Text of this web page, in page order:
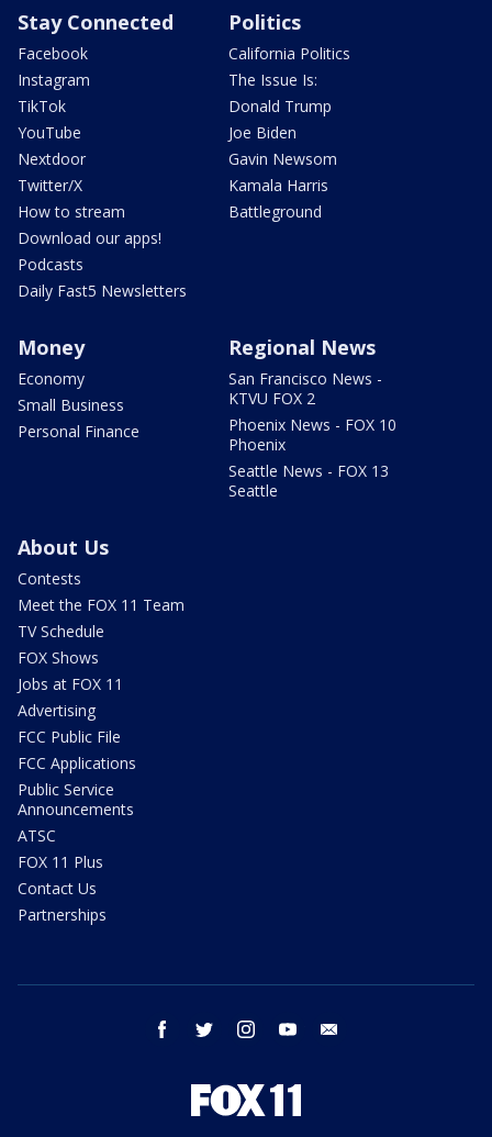
Stay Connected
Facebook
Instagram
TikTok
YouTube
Nextdoor
Twitter/X
How to stream
Download our apps!
Podcasts
Daily Fast5 Newsletters
Politics
California Politics
The Issue Is:
Donald Trump
Joe Biden
Gavin Newsom
Kamala Harris
Battleground
Money
Economy
Small Business
Personal Finance
Regional News
San Francisco News -
KTVU FOX 2
Phoenix News - FOX 10
Phoenix
Seattle News - FOX 13
Seattle
About Us
Contests
Meet the FOX 11 Team
TV Schedule
FOX Shows
Jobs at FOX 11
Advertising
FCC Public File
FCC Applications
Public Service
Announcements
ATSC
FOX 11 Plus
Contact Us
Partnerships
facebook twitter instagram youtube